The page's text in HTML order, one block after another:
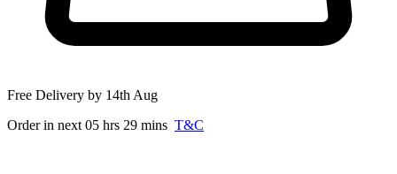
Free Delivery by 14th Aug
Order in next 05 hrs 29 mins T&C